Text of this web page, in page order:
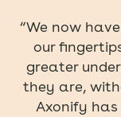
“We now
our
greater
they are,
Axonify